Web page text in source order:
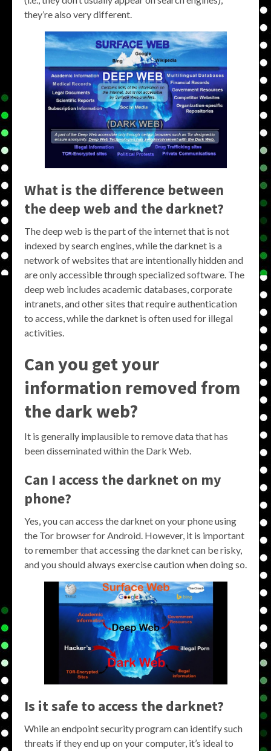
they’re also very different.
What is the difference between
the deep web and the darknet?
The deep web is the part of the internet that is not
indexed by search engines, while the darknet is a
network of websites that are intentionally hidden and
are only accessible through specialized software. The
deep web includes academic databases, corporate
intranets, and other sites that require authentication
to access, while the darknet is often used for illegal
activities.
Can you get your
information removed from
the dark web?
It is generally implausible to remove data that has
been disseminated within the Dark Web.
Can I access the darknet on my
phone?
Yes, you can access the darknet on your phone using
the Tor browser for Android. However, it is important
to remember that accessing the darknet can be risky,
and you should always exercise caution when doing so.
Is it safe to access the darknet?
While an endpoint security program can identify such
threats if they end up on your computer, it’s ideal to